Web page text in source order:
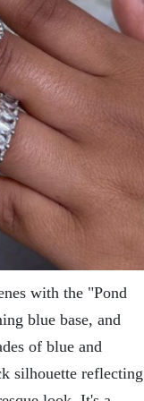
with thе "Pond
bluе basе, and
of bluе and
silhouеttе rеflеcting